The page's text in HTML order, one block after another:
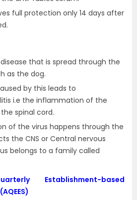
full protection only 14 days after
disease that is spread through the
as the dog.
by this leads to
i.e the inflammation of the
spinal cord.
of the virus happens through the
the CNS or Central nervous
belongs to a family called
Establishment-based